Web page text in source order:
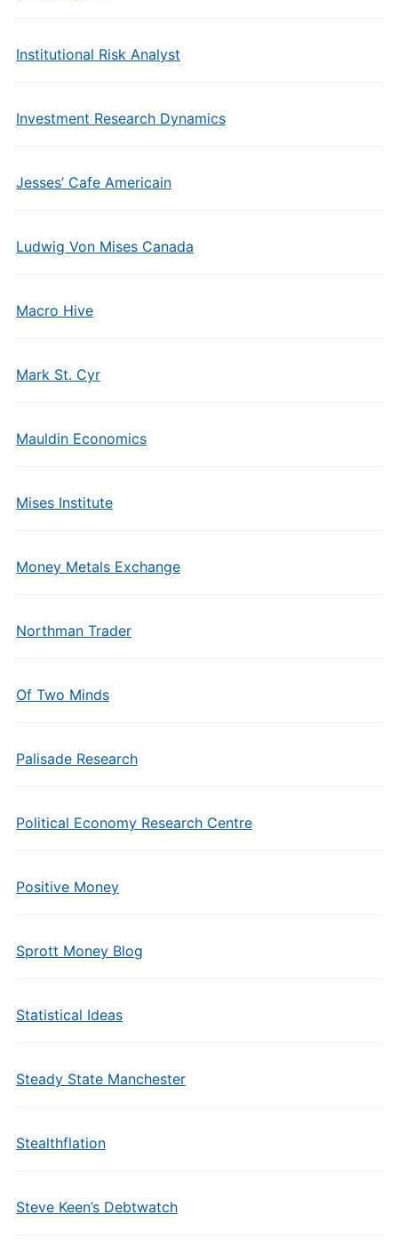
Institutional Risk Analyst
Investment Research Dynamics
Jesses’ Cafe Americain
Ludwig Von Mises Canada
Macro Hive
Mark St. Cyr
Mauldin Economics
Mises Institute
Money Metals Exchange
Northman Trader
Of Two Minds
Palisade Research
Political Economy Research Centre
Positive Money
Sprott Money Blog
Statistical Ideas
Steady State Manchester
Stealthflation
Steve Keen’s Debtwatch